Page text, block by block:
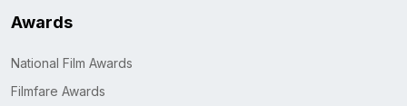
Awards
National Film Awards
Filmfare Awards